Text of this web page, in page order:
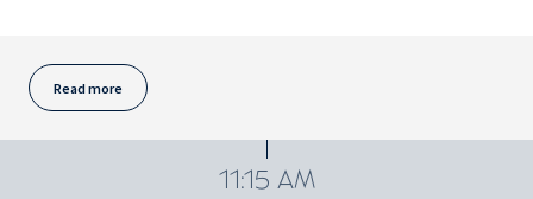
Read more
11:15 AM